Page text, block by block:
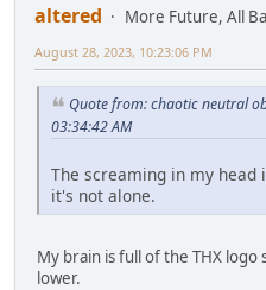
altered
More Future, All
August 28, 2023, 10:23:06 PM
Quote from: chaotic neutral
03:34:42 AM
The screaming in my head
it's not alone.
My brain is full of the THX
lower.